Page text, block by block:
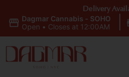
Dagmar Cannabis - SOHO
Open • Closes at 12:00AM
Delivery